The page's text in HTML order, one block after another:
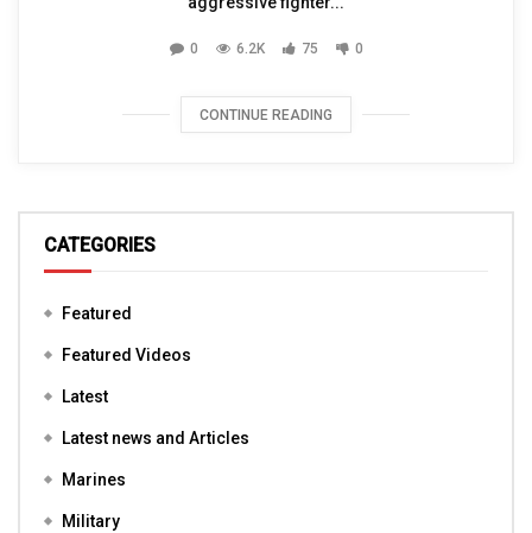
0 6.2K 75 0
CONTINUE READING
CATEGORIES
Featured
Featured Videos
Latest
Latest news and Articles
Marines
Military